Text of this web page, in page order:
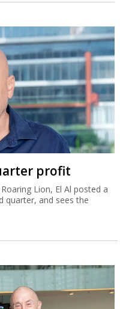
profit
Lion, El Al posted a
quarter, and sees the